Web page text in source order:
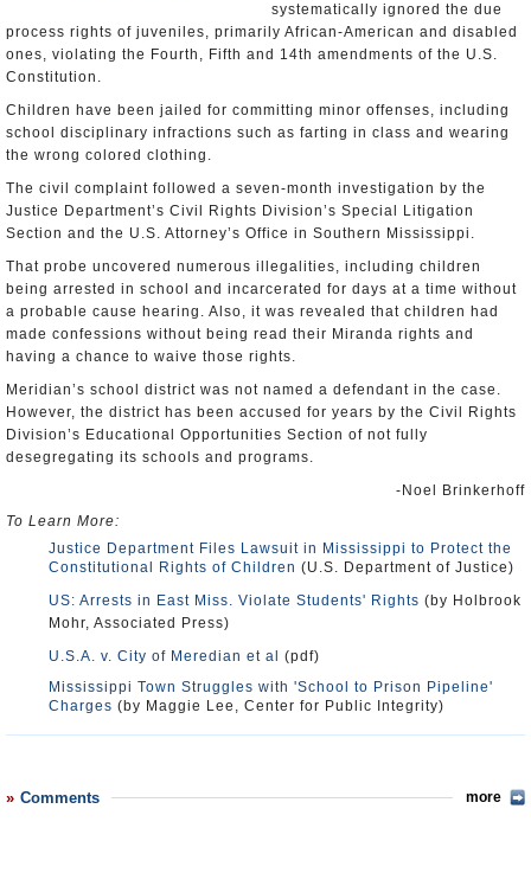
systematically ignored the due
process rights of juveniles, primarily African-American and disabled
ones, violating the Fourth, Fifth and 14th amendments of the U.S.
Constitution.
Children have been jailed for committing minor offenses, including
school disciplinary infractions such as farting in class and wearing
the wrong colored clothing.
The civil complaint followed a seven-month investigation by the
Justice Department’s Civil Rights Division’s Special Litigation
Section and the U.S. Attorney’s Office in Southern Mississippi.
That probe uncovered numerous illegalities, including children
being arrested in school and incarcerated for days at a time without
a probable cause hearing. Also, it was revealed that children had
made confessions without being read their Miranda rights and
having a chance to waive those rights.
Meridian’s school district was not named a defendant in the case.
However, the district has been accused for years by the Civil Rights
Division’s Educational Opportunities Section of not fully
desegregating its schools and programs.
-Noel Brinkerhoff
To Learn More:
Justice Department Files Lawsuit in Mississippi to Protect the
Constitutional Rights of Children (U.S. Department of Justice)
US: Arrests in East Miss. Violate Students' Rights (by Holbrook
Mohr, Associated Press)
U.S.A. v. City of Meredian et al
(pdf)
Mississippi Town Struggles with 'School to Prison Pipeline'
Charges (by Maggie Lee, Center for Public Integrity)
Comments more